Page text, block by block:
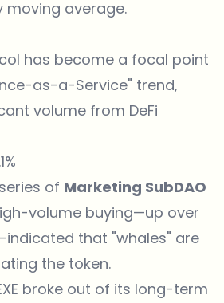
average.
has become a focal point
as-a-Service" trend,
volume from DeFi
of Marketing SubDAO
volume buying—up over
that "whales" are
the token.
broke out of its long-term